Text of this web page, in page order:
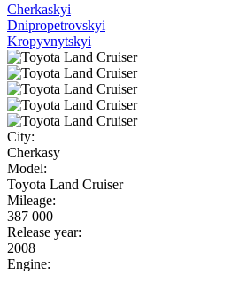
Cherkaskyi
Dnipropetrovskyi
Kropyvnytskyi
City:
Cherkasy
Model:
Toyota Land Cruiser
Mileage:
387 000
Release year:
2008
Engine: